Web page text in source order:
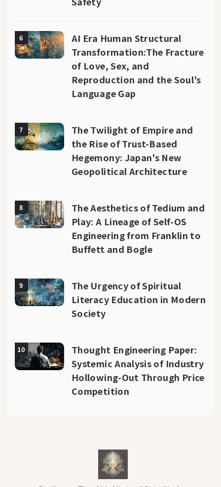
6
AI Era Human Structural
Transformation:The Fracture
of Love, Sex, and
Reproduction and the Soul's
Language Gap
7
The Twilight of Empire and
the Rise of Trust-Based
Hegemony: Japan's New
Geopolitical Architecture
8
The Aesthetics of Tedium and
Play: A Lineage of Self-OS
Engineering from Franklin to
Buffett and Bogle
9
The Urgency of Spiritual
Literacy Education in Modern
Society
10
Thought Engineering Paper:
Systemic Analysis of Industry
Hollowing-Out Through Price
Competition